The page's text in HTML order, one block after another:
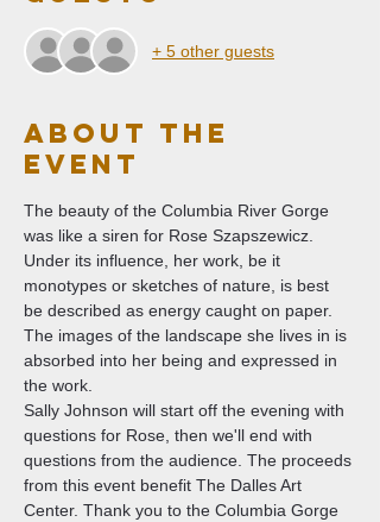
+ 5 other guests
About The
Event
The beauty of the Columbia River Gorge
was like a siren for Rose Szapszewicz.
Under its influence, her work, be it
monotypes or sketches of nature, is best
be described as energy caught on paper.
The images of the landscape she lives in is
absorbed into her being and expressed in
the work.
Sally Johnson will start off the evening with
questions for Rose, then we'll end with
questions from the audience. The proceeds
from this event benefit The Dalles Art
Center. Thank you to the Columbia Gorge